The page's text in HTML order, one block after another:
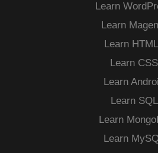
Learn
Learn
Learn
Learn CSS
Learn
Learn SQL
Learn
Learn